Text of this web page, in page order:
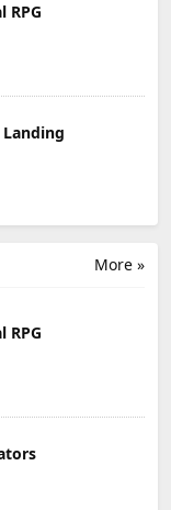
RPG
Landing
More »
RPG